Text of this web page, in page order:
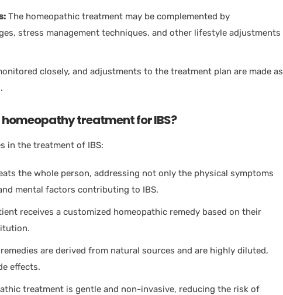
The homeopathic treatment may be complemented by
stress management techniques, and other lifestyle adjustments
closely, and adjustments to the treatment plan are made as
treatment for IBS?
in the treatment of IBS:
the whole person, addressing not only the physical symptoms
mental factors contributing to IBS.
receives a customized homeopathic remedy based on their
are derived from natural sources and are highly diluted,
effects.
treatment is gentle and non-invasive, reducing the risk of